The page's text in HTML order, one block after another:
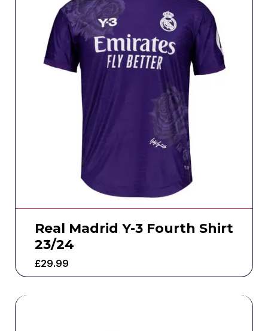
Real Madrid Y-3 Fourth Shirt
23/24
£29.99